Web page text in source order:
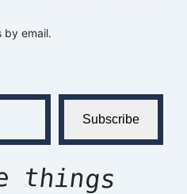
by email.
Subscribe
things